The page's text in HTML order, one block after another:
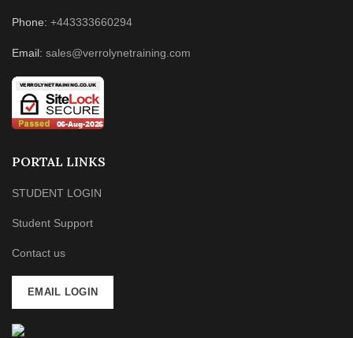
Phone: +443333660294
Email: sales@verrolynetraining.com
PORTAL LINKS
STUDENT LOGIN
Student Support
Contact us
EMAIL LOGIN